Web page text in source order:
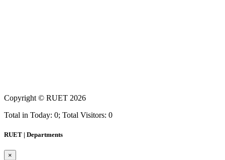
Copyright © RUET 2026
Total in Today: 0; Total Visitors: 0
RUET | Departments
×